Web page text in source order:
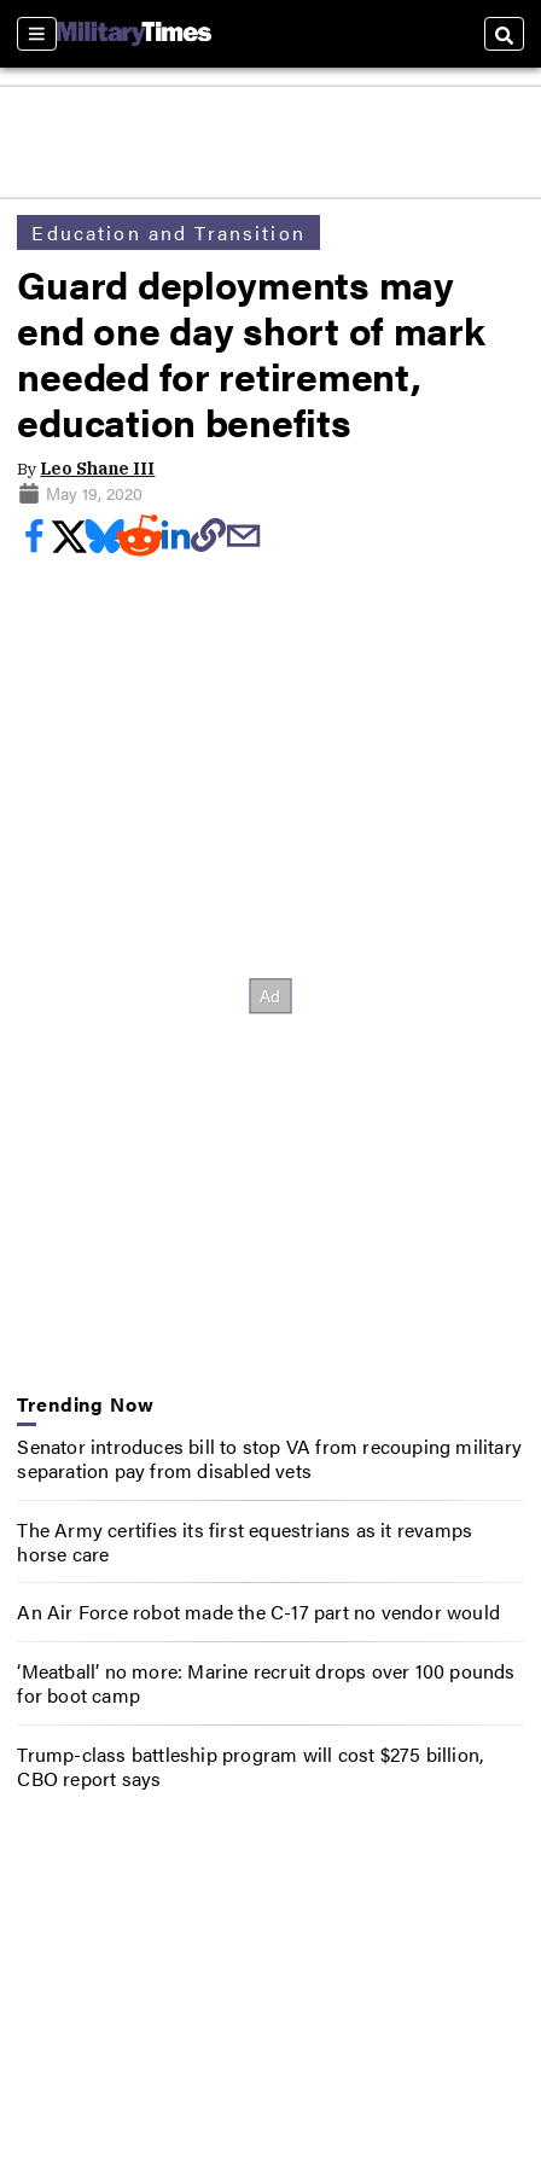
Sections
Education and Transition
Guard deployments may
end one day short of mark
needed for retirement,
education benefits
By Leo Shane III
May 19, 2020
Trending Now
Senator introduces bill to stop VA from recouping military
separation pay from disabled vets
The Army certifies its first equestrians as it revamps
horse care
An Air Force robot made the C-17 part no vendor would
‘Meatball’ no more: Marine recruit drops over 100 pounds
for boot camp
Trump-class battleship program will cost $275 billion,
CBO report says